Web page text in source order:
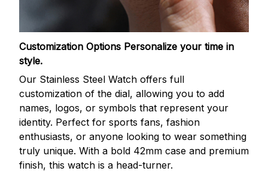
Customization Options Personalize your time in
style.
Our Stainless Steel Watch offers full
customization of the dial, allowing you to add
names, logos, or symbols that represent your
identity. Perfect for sports fans, fashion
enthusiasts, or anyone looking to wear something
truly unique. With a bold 42mm case and premium
finish, this watch is a head-turner.